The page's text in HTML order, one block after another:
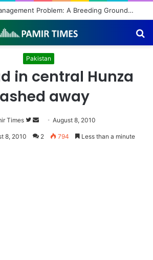
Cities’ Waste Management Problem: A Breeding Ground for Stray Dogs and Floods
Pakistan
in central Hunza
away
Times
Follow
on
Send
an
August 8, 2010
8, 2010 2 794 Less than a minute